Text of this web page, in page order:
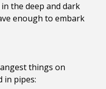
the deep and dark
enough to embark
things on
in pipes: